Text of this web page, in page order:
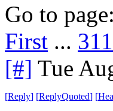
Go to page:
First ... 311
[#] Tue
[Reply] [ReplyQuoted] [